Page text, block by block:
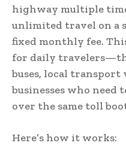
highway multiple
unlimited travel on a
fixed monthly fee.
for daily
buses, local transport
businesses who
over the same toll
Here’s how it works: